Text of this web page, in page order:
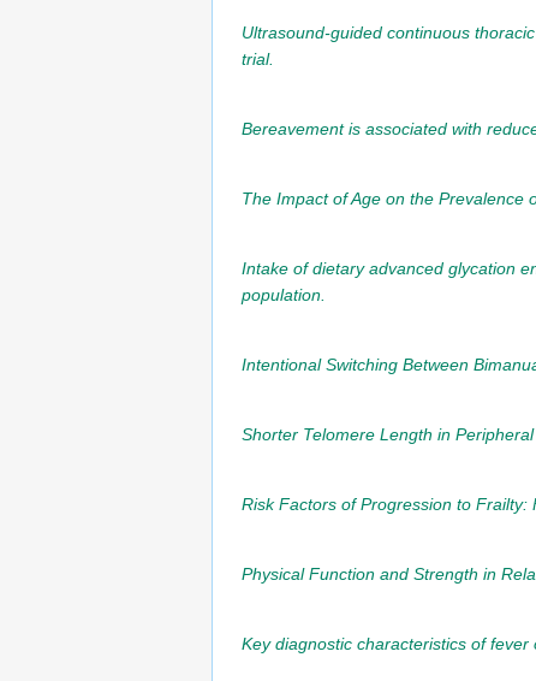
Ultrasound-guided continuous
trial.
Bereavement is associated with
The Impact of Age on the Prevalence
Intake of dietary advanced glycation
population.
Intentional Switching Between
Shorter Telomere Length in
Risk Factors of Progression to Frailty:
Physical Function and Strength in
Key diagnostic characteristics of